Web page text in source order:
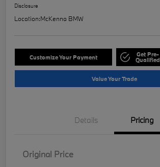
Disclosure
Location:McKenna BMW
Customize Your Payment Get Pre-
Qualified
Value Your Trade
Details Pricing
Original Price